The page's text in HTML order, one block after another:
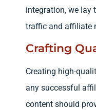
integration, we lay
traffic and affiliate
Crafting
Creating high-
any successful
content should